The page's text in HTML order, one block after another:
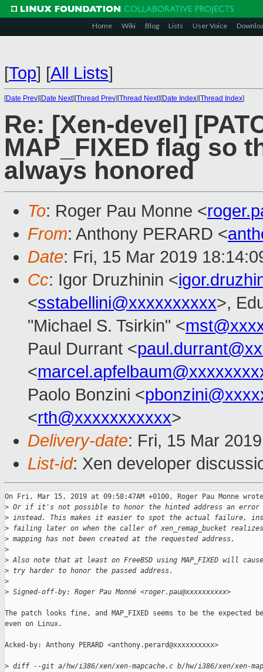
Home Wiki Blog Lists User Voice
[Top] [All Lists]
[Date Prev][Date Next][Thread Prev][Thread Next][Date Index][Thread Index]
Re: [Xen-devel]
MAP_FIXED flag so
always honored
To: Roger Pau Monne <
From: Anthony PERARD <
Date: Fri, 15 Mar 2019
Cc: Igor Druzhinin <
<sstabellini@xxxxxxxxxx>,
"Michael S. Tsirkin" <
Paul Durrant <
<
Paolo Bonzini <
<rth@xxxxxxxxxxx>
Delivery-date: Fri, 15 Mar
List-id: Xen developer
On Fri, Mar 15, 2019 at 09:58:47AM +0100, Roger Pau Monne
> Or if it's not possible to honor the hinted address an error
> instead. This makes it easier to spot the actual failure,
> failing later on when the caller of xen_remap_bucket
> mapping has not been created at the requested address.
>
> Also note that at least on FreeBSD using MAP_FIXED will cause
> try harder to honor the passed address.
>
> Signed-off-by: Roger Pau Monné <roger.pau@xxxxxxxxxx>
The patch looks fine, and MAP_FIXED seems to be the expected
even on Linux.
Acked-by: Anthony PERARD <anthony.perard@xxxxxxxxxx>
> diff --git a/hw/i386/xen/xen-mapcache.c b/hw/i386/xen/xen-